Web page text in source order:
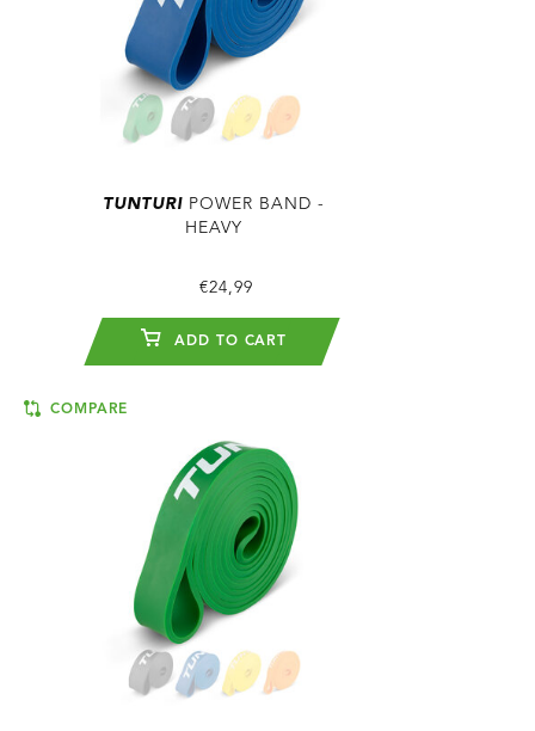
TUNTURI POWER BAND -
HEAVY
€24,99
ADD TO CART
COMPARE